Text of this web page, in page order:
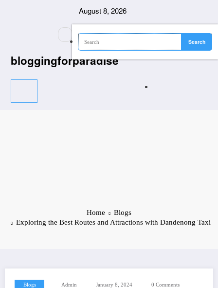
August 8, 2026
bloggingforparadise
Home
Blogs
Exploring the Best Routes and Attractions with Dandenong Taxi
Blogs Admin January 8, 2024 0 Comments